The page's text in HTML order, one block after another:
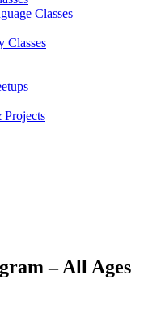
Classes
Classes
– All Ages